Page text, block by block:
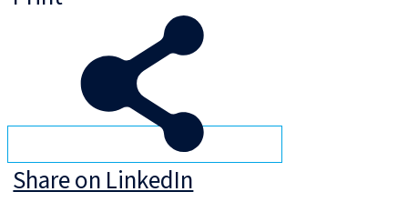
Share on LinkedIn